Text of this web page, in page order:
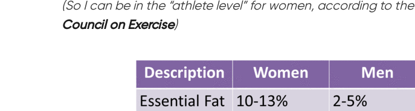
(So I can be in the “athlete level” for women, according to the
Council on Exercise)